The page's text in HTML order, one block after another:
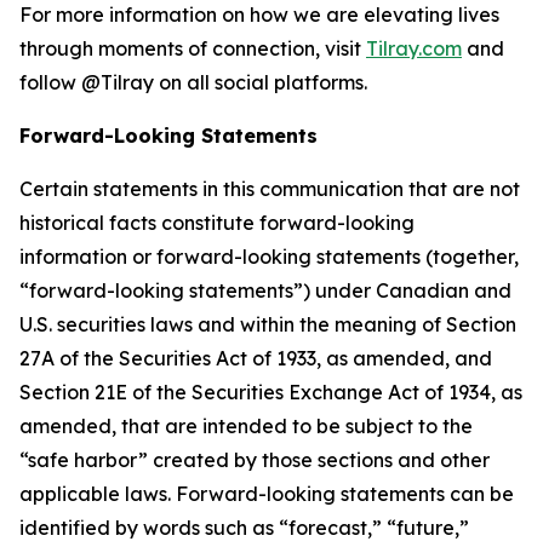
For more information on how we are elevating lives
through moments of connection, visit Tilray.com and
follow @Tilray on all social platforms.
Forward-Looking Statements
Certain statements in this communication that are not
historical facts constitute forward-looking
information or forward-looking statements (together,
“forward-looking statements”) under Canadian and
U.S. securities laws and within the meaning of Section
27A of the Securities Act of 1933, as amended, and
Section 21E of the Securities Exchange Act of 1934, as
amended, that are intended to be subject to the
“safe harbor” created by those sections and other
applicable laws. Forward-looking statements can be
identified by words such as “forecast,” “future,”